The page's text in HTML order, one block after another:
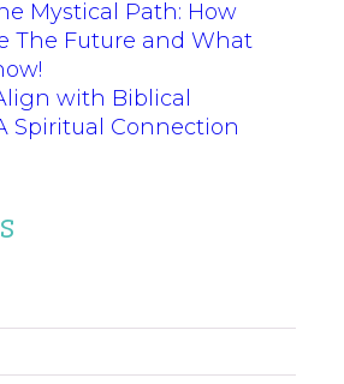
Mystical Path: How
The Future and What
with Biblical
Spiritual Connection